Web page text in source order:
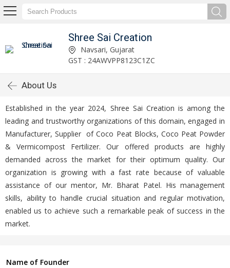
Shree Sai Creation
Navsari, Gujarat
GST : 24AWVPP8123C1ZC
About Us
Established in the year 2024, Shree Sai Creation is among the
leading and trustworthy organizations of this domain, engaged in
Manufacturer, Supplier of Coco Peat Blocks, Coco Peat Powder
& Vermicompost Fertilizer. Our offered products are highly
demanded across the market for their optimum quality. Our
organization is growing with a fast rate because of valuable
assistance of our mentor, Mr. Bharat Patel. His management
skills, ability to handle crucial situation and regular motivation,
enabled us to achieve such a remarkable peak of success in the
market.
Name of Founder